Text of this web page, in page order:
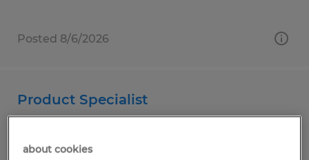
Posted 8/6/2026
Product Specialist
Permanent
about cookies